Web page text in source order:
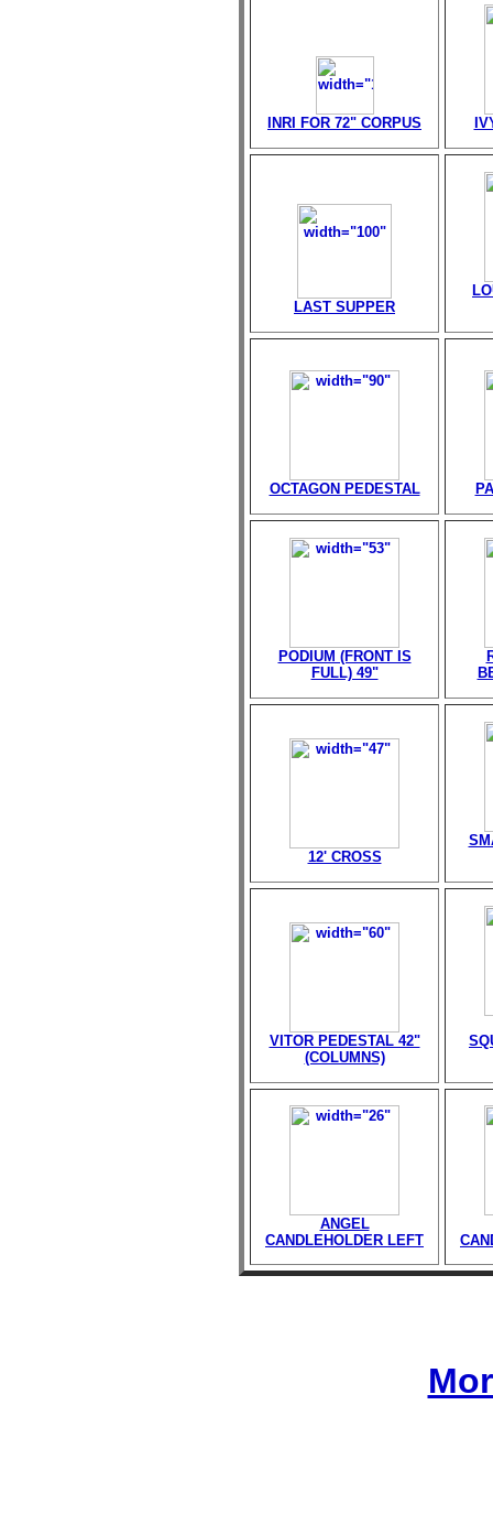
INRI FOR 72" CORPUS
LAST SUPPER
OCTAGON PEDESTAL
PODIUM (FRONT IS
FULL) 49"
12' CROSS
VITOR PEDESTAL 42"
(COLUMNS)
ANGEL
CANDLEHOLDER LEFT